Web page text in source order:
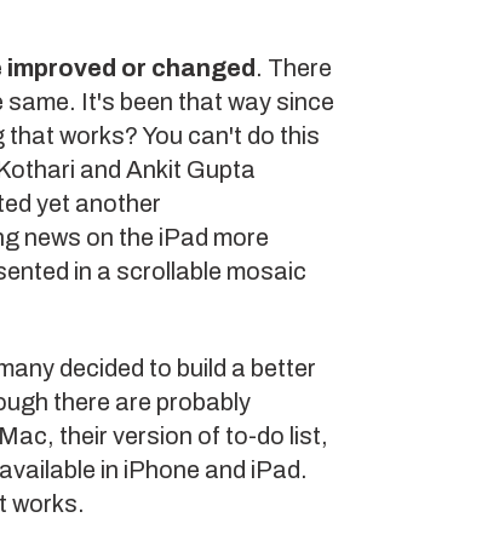
or changed . There
It's been that way since
works? You can't do this
and Ankit Gupta
yet another
news on the iPad more
in a scrollable mosaic
decided to build a better
there are probably
, their version of to-do list,
in iPhone and iPad.
works.